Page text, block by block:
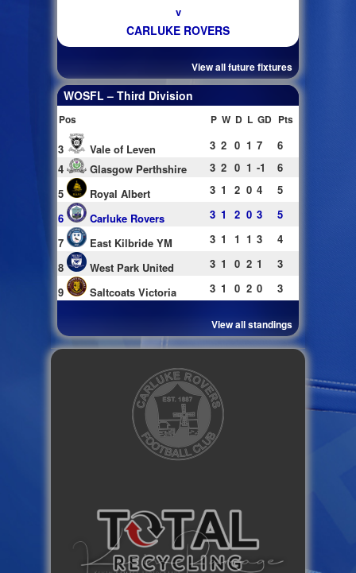
v
CARLUKE ROVERS
View all future fixtures
WOSFL – Third Division
Pos P W D L GD Pts
3 Vale of Leven 3 2 0 1 7
6
4
Glasgow Perthshire 3 2 0 1 -1
6
5
Royal Albert 3 1 2 0 4
5
6
Carluke Rovers 3 1 2 0 3
5
7
East Kilbride YM 3 1 1 1 3
4
8
West Park United 3 1 0 2 1
3
9
Saltcoats Victoria 3 1 0 2 0 3
View all standings